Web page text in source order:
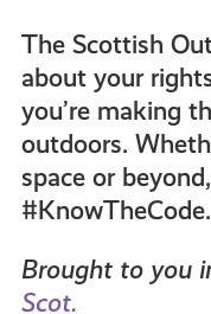
The Scottish
about your
you’re making
outdoors.
space or
#KnowTheCode.
Brought to you
Scot.